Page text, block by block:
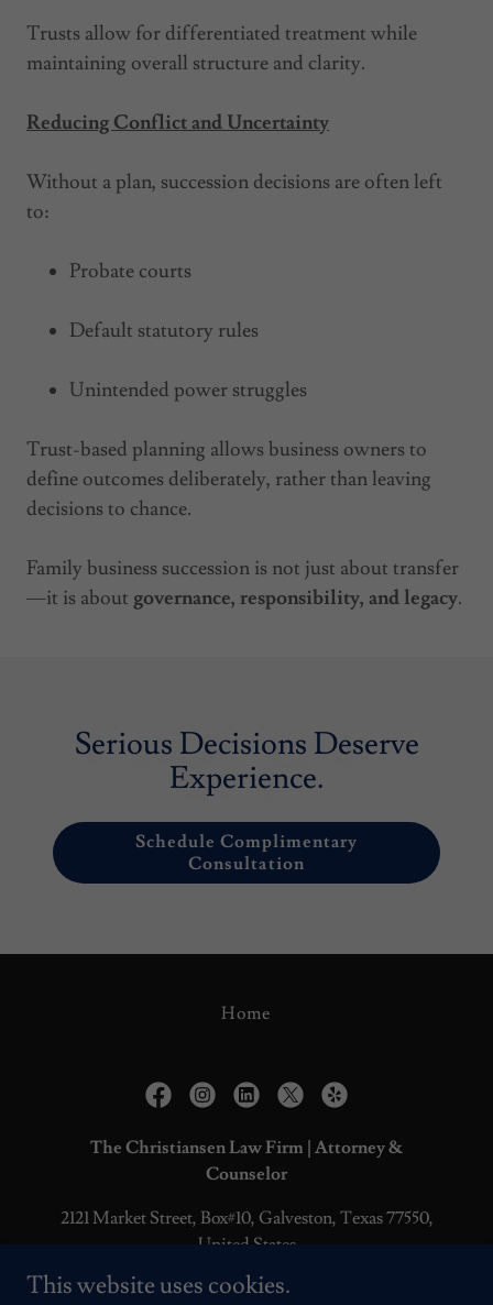
Trusts allow for differentiated treatment while
maintaining overall structure and clarity.
Reducing Conflict and Uncertainty
Without a plan, succession decisions are often left
to:
Probate courts
Default statutory rules
Unintended power struggles
Trust-based planning allows business owners to
define outcomes deliberately, rather than leaving
decisions to chance.
Family business succession is not just about transfer
—it is about governance, responsibility, and legacy.
Serious Decisions Deserve
Experience.
Schedule Complimentary
Consultation
Home
The Christiansen Law Firm | Attorney &
Counselor
2121 Market Street, Box#10, Galveston, Texas 77550,
United States
O 409.228.0965
This website uses cookies.